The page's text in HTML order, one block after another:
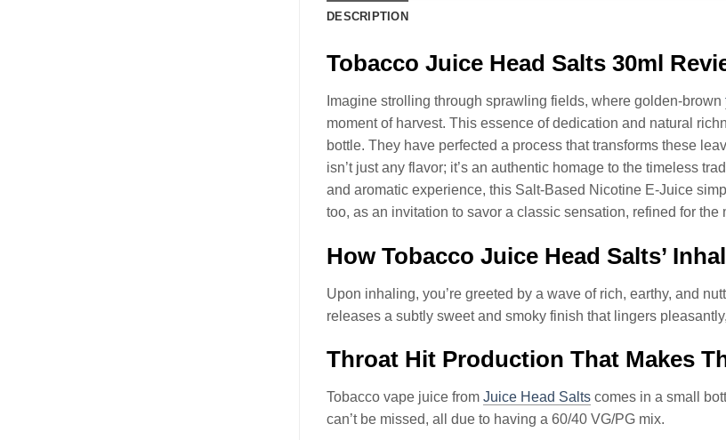
DESCRIPTION
Tobacco Juice Head Salts 30ml
Imagine strolling through sprawling fields, where golden-brown
moment of harvest. This essence of dedication and natural
bottle. They have perfected a process that transforms these
isn’t just any flavor; it’s an authentic homage to the timeless
and aromatic experience, this Salt-Based Nicotine E-Juice
too, as an invitation to savor a classic sensation, refined for
How Tobacco Juice Head Salts’
Upon inhaling, you’re greeted by a wave of rich, earthy, and
releases a subtly sweet and smoky finish that lingers
Throat Hit Production That Makes
Tobacco vape juice from Juice Head Salts comes in a small
can’t be missed, all due to having a 60/40 VG/PG mix.